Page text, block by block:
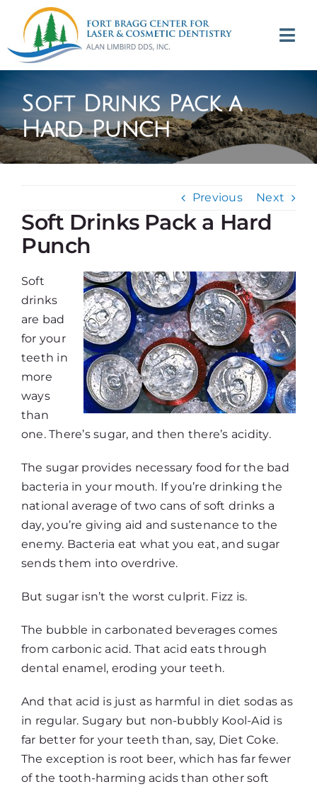
content
Appointments
About
Services
Contact
Soft Drinks Pack a
Hard Punch
Previous Next
Soft Drinks Pack a Hard
Punch
Soft
drinks
are bad
for your
teeth in
more
ways
than
one. There’s sugar, and then there’s acidity.
The sugar provides necessary food for the bad
bacteria in your mouth. If you’re drinking the
national average of two cans of soft drinks a
day, you’re giving aid and sustenance to the
enemy. Bacteria eat what you eat, and sugar
sends them into overdrive.
But sugar isn’t the worst culprit. Fizz is.
The bubble in carbonated beverages comes
from carbonic acid. That acid eats through
dental enamel, eroding your teeth.
And that acid is just as harmful in diet sodas as
in regular. Sugary but non-bubbly Kool-Aid is
far better for your teeth than, say, Diet Coke.
The exception is root beer, which has far fewer
of the tooth-harming acids than other soft